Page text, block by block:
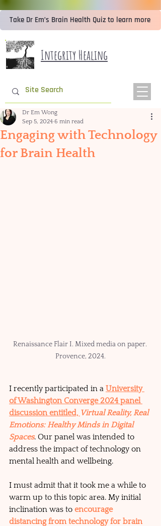
Integrity Healing
Take Dr Em’s Brain Health Quiz to learn more
Engaging with Technology
for Brain Health
Dr Em Wong
Sep 5, 2024 6 min read
Renaissance Flair I. Mixed media on paper.
Provence, 2024.
I recently participated in a University
of Washington Converge 2024 panel
discussion entitled, Virtual Reality, Real
Emotions: Healthy Minds in Digital
Spaces. Our panel was intended to
address the impact of technology on
mental health and wellbeing.
I must admit that it took me a while to
warm up to this topic area. My initial
inclination was to encourage
distancing from technology for brain